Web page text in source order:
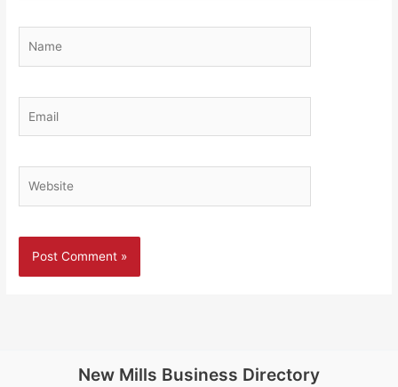
New Mills Business Directory